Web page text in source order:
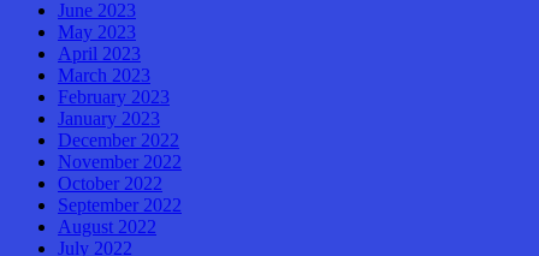
June 2023
May 2023
April 2023
March 2023
February 2023
January 2023
December 2022
November 2022
October 2022
September 2022
August 2022
July 2022